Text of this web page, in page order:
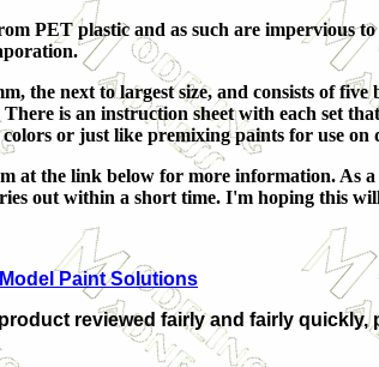
PET plastic and as such are impervious
the next to largest size, and consists of
is an instruction sheet with each set
or just like premixing paints for use on
at the link below for more information. As
out within a short time. I'm hoping this
Model Paint Solutions
reviewed fairly and fairly quickly,